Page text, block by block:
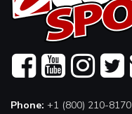
Phone: +1 (800) 210-8170